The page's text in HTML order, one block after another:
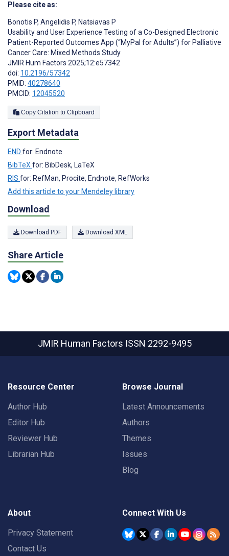
Please cite as:
Bonotis P, Angelidis P, Natsiavas P
Usability and User Experience Testing of a Co-Designed Electronic
Patient-Reported Outcomes App (“MyPal for Adults”) for Palliative
Cancer Care: Mixed Methods Study
JMIR Hum Factors 2025;12:e57342
doi: 10.2196/57342
PMID: 40278640
PMCID: 12045520
Copy Citation to Clipboard
Export Metadata
END for: Endnote
BibTeXfor: BibDesk, LaTeX
RIS for: RefMan, Procite, Endnote, RefWorks
Add this article to your Mendeley library
Download
Download PDF Download XML
Share Article
JMIR Human Factors ISSN 2292-9495
Resource Center
Author Hub
Editor Hub
Reviewer Hub
Librarian Hub
Browse Journal
Latest Announcements
Authors
Themes
Issues
Blog
About
Privacy Statement
Contact Us
Connect With Us